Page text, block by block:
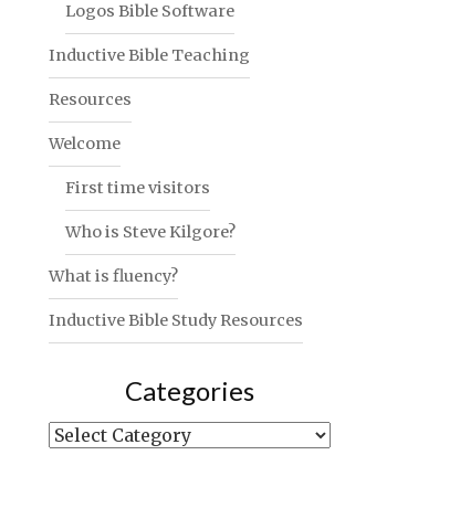
Logos Bible Software
Inductive Bible Teaching
Resources
Welcome
First time visitors
Who is Steve Kilgore?
What is fluency?
Inductive Bible Study Resources
Categories
Categories